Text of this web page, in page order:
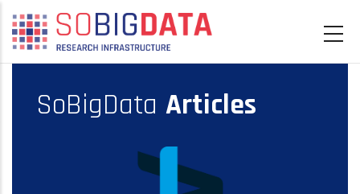
Skip
main
content
SoBigData Articles